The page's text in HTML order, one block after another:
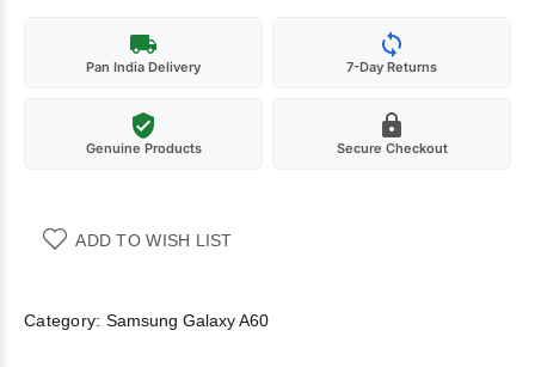
Pan India Delivery 7-Day Returns
Genuine Products Secure Checkout
ADD TO WISH LIST
Category: Samsung Galaxy A60